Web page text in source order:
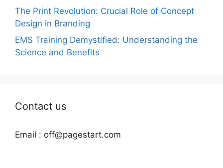
The Print Revolution: Crucial Role of Concept
Design in Branding
EMS Training Demystified: Understanding the
Science and Benefits
Contact us
Email : off@pagestart.com